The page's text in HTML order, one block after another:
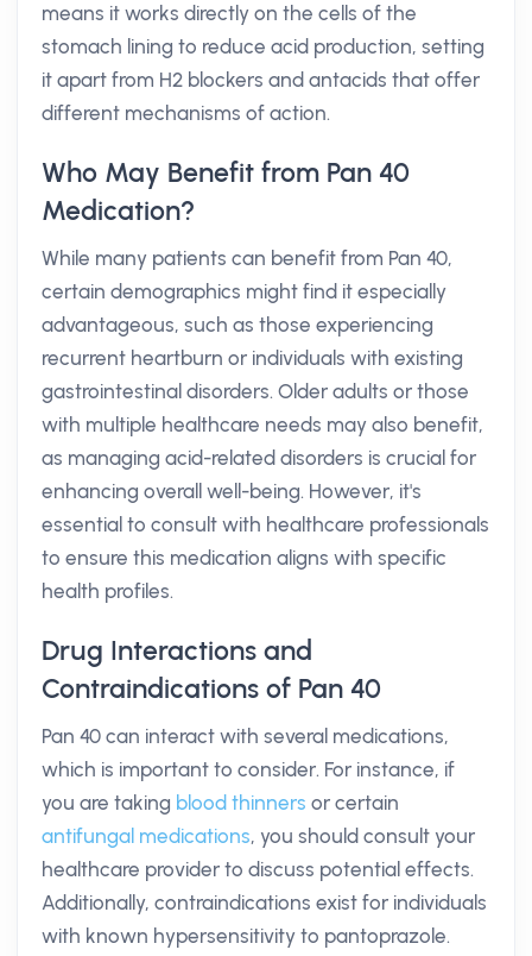
means it works directly on the cells of the
stomach lining to reduce acid production, setting
it apart from H2 blockers and antacids that offer
different mechanisms of action.
Who May Benefit from Pan 40
Medication?
While many patients can benefit from Pan 40,
certain demographics might find it especially
advantageous, such as those experiencing
recurrent heartburn or individuals with existing
gastrointestinal disorders. Older adults or those
with multiple healthcare needs may also benefit,
as managing acid-related disorders is crucial for
enhancing overall well-being. However, it's
essential to consult with healthcare professionals
to ensure this medication aligns with specific
health profiles.
Drug Interactions and
Contraindications of Pan 40
Pan 40 can interact with several medications,
which is important to consider. For instance, if
you are taking blood thinners or certain
antifungal medications, you should consult your
healthcare provider to discuss potential effects.
Additionally, contraindications exist for individuals
with known hypersensitivity to pantoprazole.